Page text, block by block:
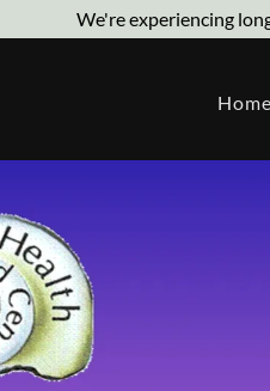
We're experiencing
Home